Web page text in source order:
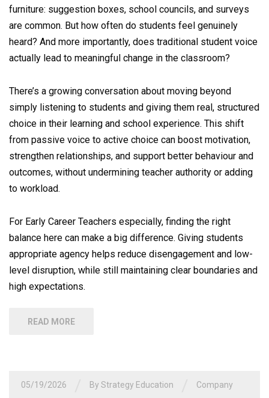
furniture: suggestion boxes, school councils, and surveys
are common. But how often do students feel genuinely
heard? And more importantly, does traditional student voice
actually lead to meaningful change in the classroom?
There’s a growing conversation about moving beyond
simply listening to students and giving them real, structured
choice in their learning and school experience. This shift
from passive voice to active choice can boost motivation,
strengthen relationships, and support better behaviour and
outcomes, without undermining teacher authority or adding
to workload.
For Early Career Teachers especially, finding the right
balance here can make a big difference. Giving students
appropriate agency helps reduce disengagement and low-
level disruption, while still maintaining clear boundaries and
high expectations.
READ MORE
05/19/2026 By Strategy Education Company